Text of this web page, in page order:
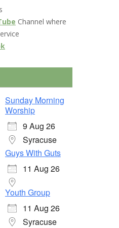
Channel where
Sunday Morning
Worship
9 Aug 26
Syracuse
Guys With Guts
11 Aug 26
Youth Group
11 Aug 26
Syracuse